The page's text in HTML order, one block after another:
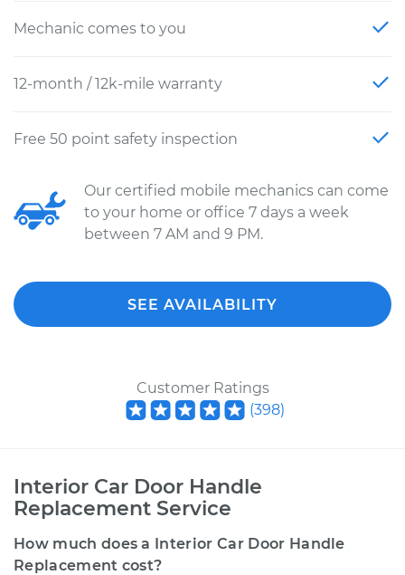
Mechanic comes to you
12-month / 12k-mile warranty
Free 50 point safety inspection
Our certified mobile mechanics can come
to your home or office 7 days a week
between 7 AM and 9 PM.
SEE AVAILABILITY
Customer Ratings
(398)
Interior Car Door Handle
Replacement Service
How much does a Interior Car Door Handle
Replacement cost?